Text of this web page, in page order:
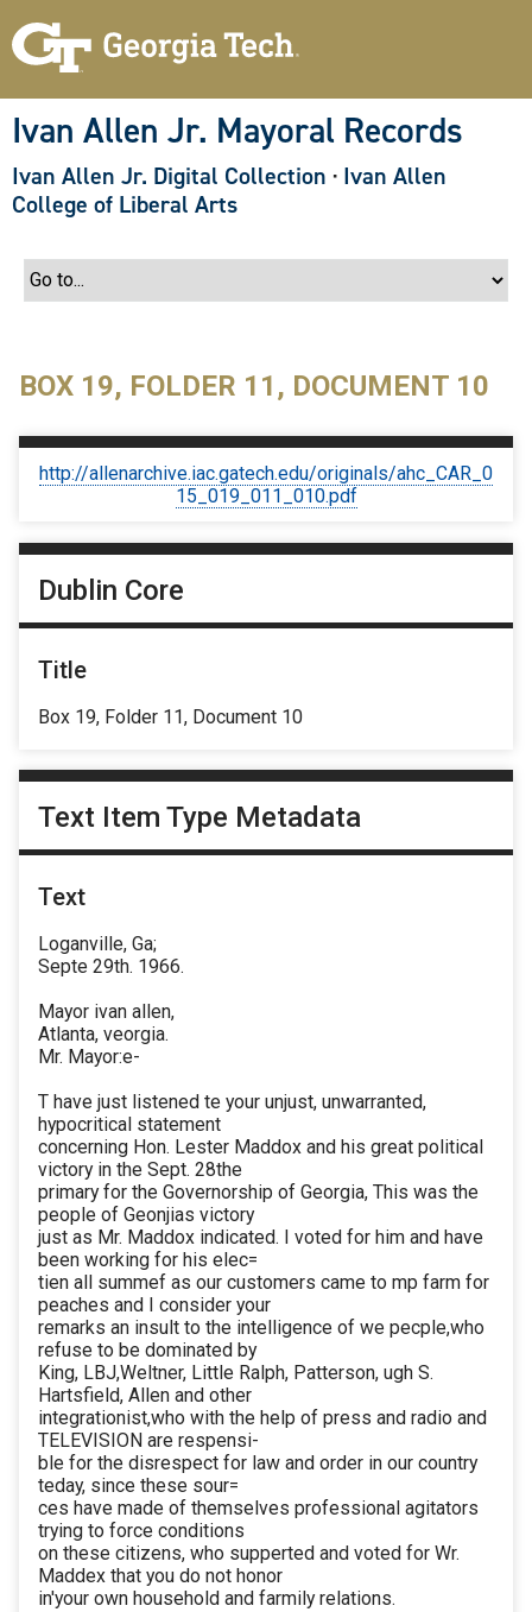
Ivan Allen Jr. Mayoral Records
Ivan Allen Jr. Digital Collection · Ivan Allen
College of Liberal Arts
BOX 19, FOLDER 11, DOCUMENT 10
http://allenarchive.iac.gatech.edu/originals/ahc_CAR_0
15_019_011_010.pdf
Dublin Core
Title
Box 19, Folder 11, Document 10
Text Item Type Metadata
Text
Loganville, Ga;
Septe 29th. 1966.
Mayor ivan allen,
Atlanta, veorgia.
Mr. Mayor:e-
T have just listened te your unjust, unwarranted,
hypocritical statement
concerning Hon. Lester Maddox and his great political
victory in the Sept. 28the
primary for the Governorship of Georgia, This was the
people of Geonjias victory
just as Mr. Maddox indicated. I voted for him and have
been working for his elec=
tien all summef as our customers came to mp farm for
peaches and I consider your
remarks an insult to the intelligence of we pecple,who
refuse to be dominated by
King, LBJ,Weltner, Little Ralph, Patterson, ugh S.
Hartsfield, Allen and other
integrationist,who with the help of press and radio and
TELEVISION are respensi-
ble for the disrespect for law and order in our country
teday, since these sour=
ces have made of themselves professional agitators
trying to force conditions
on these citizens, who supperted and voted for Wr.
Maddex that you do not honor
in'your own household and farmily relations.